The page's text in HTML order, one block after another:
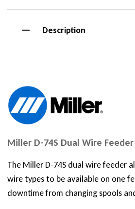
Description
Miller D-74S Dual Wire Feeder
The Miller D-74S dual wire feeder
wire types to be available on one
downtime from changing spools